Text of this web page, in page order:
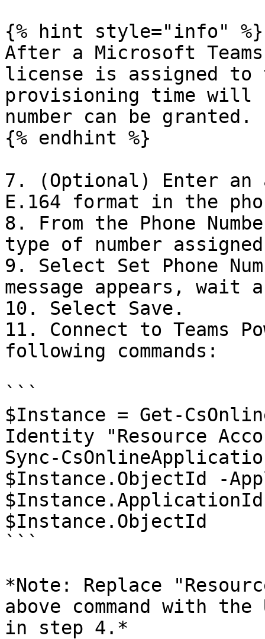
{% hint style="info" %}
After a Microsoft Teams
license is assigned to
provisioning time will
number can be granted.
{% endhint %}
7. (Optional) Enter an
E.164 format in the
8. From the Phone
type of number
9. Select Set Phone
message appears,
10. Select Save.
11. Connect to Teams
following commands:
```
$Instance = Get-
Identity "Resource
Sync-
$Instance.ObjectId -
$Instance.ApplicationId
$Instance.ObjectId
```
*Note: Replace
above command with
in step 4.*